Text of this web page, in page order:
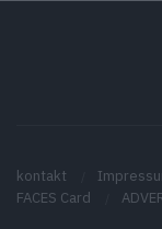
kontakt
FACES Card